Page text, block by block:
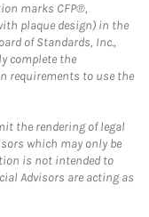
marks CFP®,
plaque design) in the
of Standards, Inc.,
complete the
requirements to use the
the rendering of legal
which may only be
is not intended to
Advisors are acting as